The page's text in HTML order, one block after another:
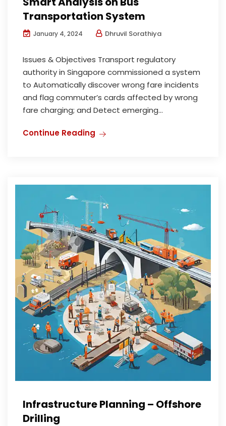
Transportation System
January 4, 2024 Dhruvil Sorathiya
Issues & Objectives Transport regulatory
authority in Singapore commissioned a system
to Automatically discover wrong fare incidents
and flag commuter’s cards affected by wrong
fare charging; and Detect emerging...
Continue Reading
Infrastructure Planning – Offshore
Drilling